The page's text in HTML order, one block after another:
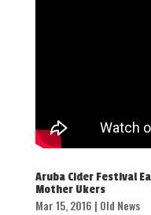
Aruba Cider Festival
Mother Ukers
Mar 15, 2016 | Old News